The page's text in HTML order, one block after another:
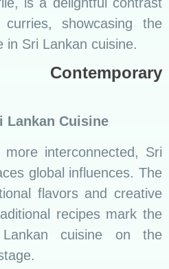
where traditional
in soft tortillas,
cultural culinary
Practices